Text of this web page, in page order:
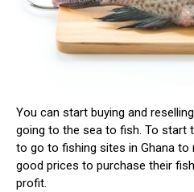
You can start buying and
going to the sea to fish. To start
to go to fishing sites in Ghana
good prices to purchase their
profit.